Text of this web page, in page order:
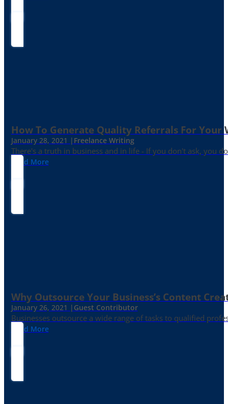
How To Generate Quality Referrals For Your
January 28, 2021 | Freelance Writing
There's a truth in business and in life - If you don't ask, you
Read More
Why Outsource Your Business’s Content
January 26, 2021 | Guest Contributor
Businesses outsource a wide range of tasks to qualified
Read More